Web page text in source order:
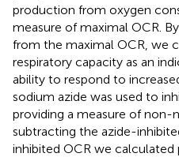
production from oxygen
measure of maximal OCR.
from the maximal OCR, we
respiratory capacity as an
ability to respond to
sodium azide was used to
providing a measure of non-
subtracting the azide-
inhibited OCR we